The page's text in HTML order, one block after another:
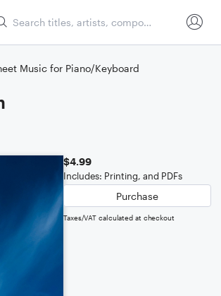
Music for Piano/Keyboard
$4.99
Includes: Printing, and PDFs
Purchase
Taxes/VAT calculated at checkout